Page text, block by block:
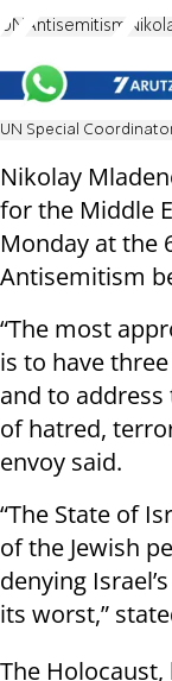
UN Antisemitism
UN Special
Nikolay
for the Middle
Monday at the
Antisemitism
“The most
is to have
and to
of hatred,
envoy said.
“The State of
of the Jewish
denying
its worst,”
The